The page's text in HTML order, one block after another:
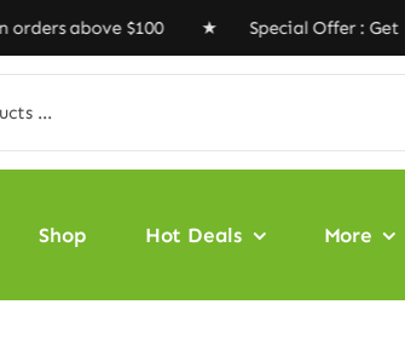
★ Special Offer : Get 35%
Shop Hot Deals More